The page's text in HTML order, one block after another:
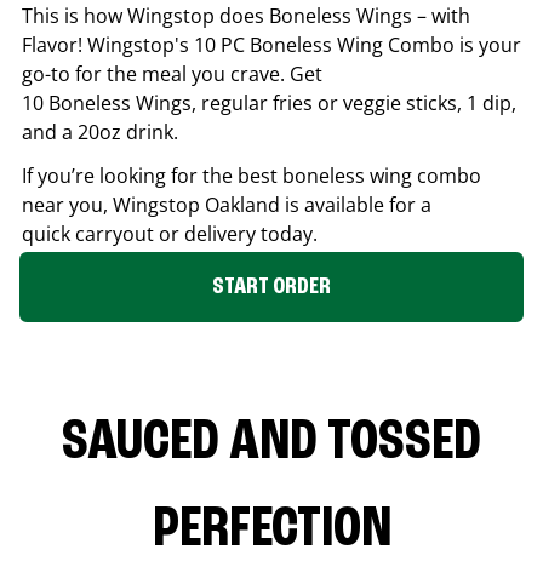
This is how Wingstop does Boneless Wings – with
Flavor! Wingstop's 10 PC Boneless Wing Combo is your
go-to for the meal you crave. Get
10 Boneless Wings, regular fries or veggie sticks, 1 dip,
and a 20oz drink.
If you’re looking for the best boneless wing combo
near you, Wingstop Oakland is available for a
quick carryout or delivery today.
START ORDER
SAUCED AND TOSSED
PERFECTION